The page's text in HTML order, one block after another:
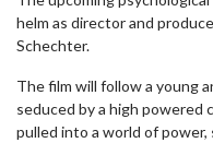
helm as director and
Schechter.
The film will follow a young
seduced by a high powered
pulled into a world of power,